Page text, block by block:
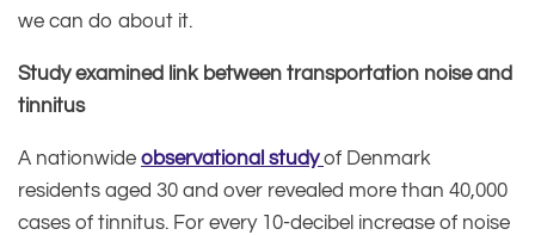
we can do about it.
Study examined link between transportation noise and
tinnitus
A nationwide observational studyof Denmark
residents aged 30 and over revealed more than 40,000
cases of tinnitus. For every 10-decibel increase of noise